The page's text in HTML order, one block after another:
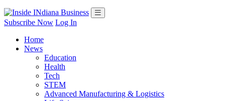
Subscribe Now Log In
Home
News
Education
Health
Tech
STEM
Advanced Manufacturing & Logistics